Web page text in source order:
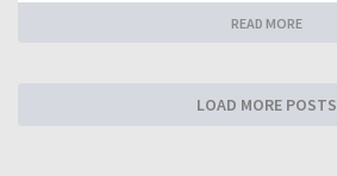
READ MORE
LOAD MORE POSTS